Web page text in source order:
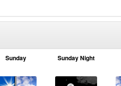
Sunday Sunday Night